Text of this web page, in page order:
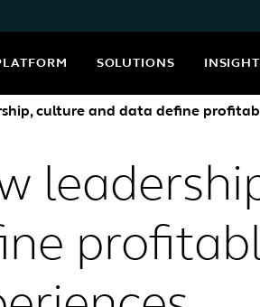
SOLUTIONS
culture and data define